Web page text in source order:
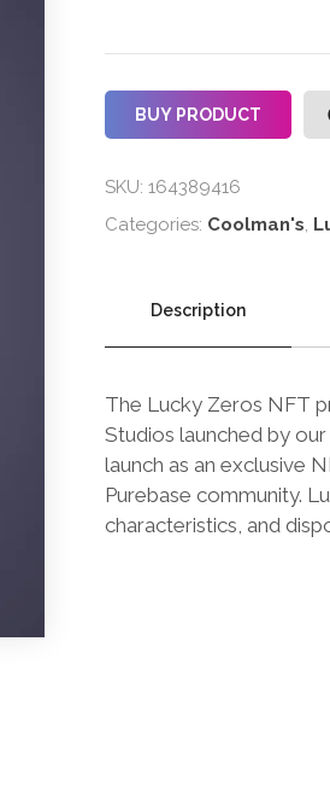
BUY PRODUCT
SKU: 164389416
Categories: Coolman's,
Description
The Lucky Zeros NFT
Studios launched by
launch as an exclusive
Purebase community.
characteristics, and